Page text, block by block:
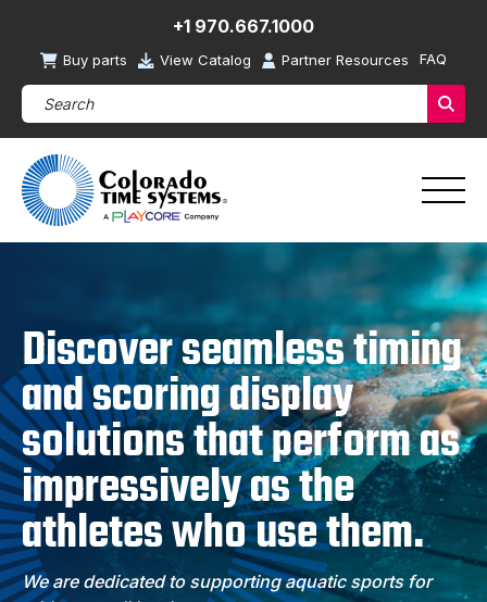
+1 970.667.1000
Buy parts View Catalog Partner Resources FAQ
Search Products (required)
Discover seamless timing
and scoring display
solutions that perform as
impressively as the
athletes who use them.
We are dedicated to supporting aquatic sports for